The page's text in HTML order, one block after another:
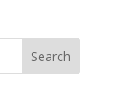
Search